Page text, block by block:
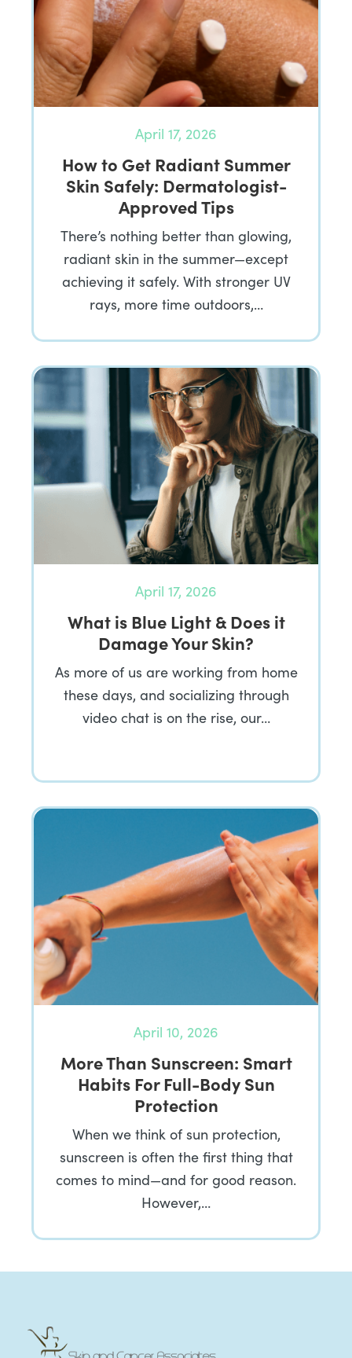
April 17, 2026
How to Get Radiant Summer
Skin Safely: Dermatologist-
Approved Tips
There’s nothing better than glowing,
radiant skin in the summer—except
achieving it safely. With stronger UV
rays, more time outdoors,…
April 17, 2026
What is Blue Light & Does it
Damage Your Skin?
As more of us are working from home
these days, and socializing through
video chat is on the rise, our…
April 10, 2026
More Than Sunscreen: Smart
Habits For Full-Body Sun
Protection
When we think of sun protection,
sunscreen is often the first thing that
comes to mind—and for good reason.
However,…